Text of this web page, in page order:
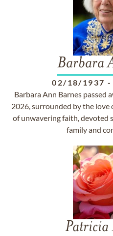
Barbara
02/18/1937 -
Barbara Ann Barnes passed
2026, surrounded by the love
of unwavering faith, devoted
family and
Patricia